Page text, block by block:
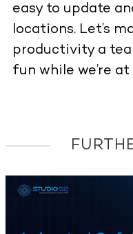
easy to update
locations. Let’s
productivity a
fun while we’re